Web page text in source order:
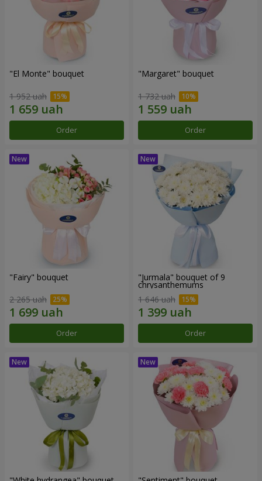
"El Monte" bouquet
1 952 uah
Order
"Margaret" bouquet
1 732 uah
Order
"Fairy" bouquet
2 265 uah
Order
"Jurmala" bouquet of 9
chrysanthemums
1 646 uah
Order